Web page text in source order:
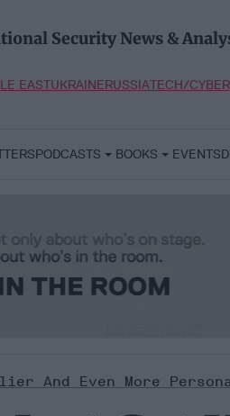
Security News &
EASTUKRAINERUSSIATECH/CYBER
PODCASTS BOOKS EVENTS
And Even More